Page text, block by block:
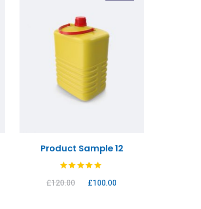
Product Sample 12
£120.00 £100.00